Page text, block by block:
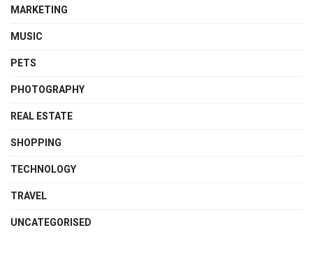
MARKETING
MUSIC
PETS
PHOTOGRAPHY
REAL ESTATE
SHOPPING
TECHNOLOGY
TRAVEL
UNCATEGORISED